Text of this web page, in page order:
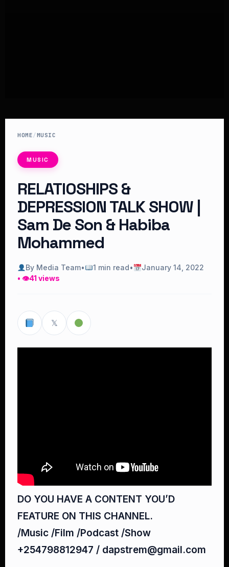
HOME/MUSIC
MUSIC
RELATIOSHIPS &
DEPRESSION TALK SHOW |
Sam De Son & Habiba
Mohammed
By Media Team• 1 min read•
January 14, 2022
• 👁41 views
𝕏
DO YOU HAVE A CONTENT YOU’D
FEATURE ON THIS CHANNEL.
/Music /Film /Podcast /Show
+254798812947 / dapstrem@gmail.com